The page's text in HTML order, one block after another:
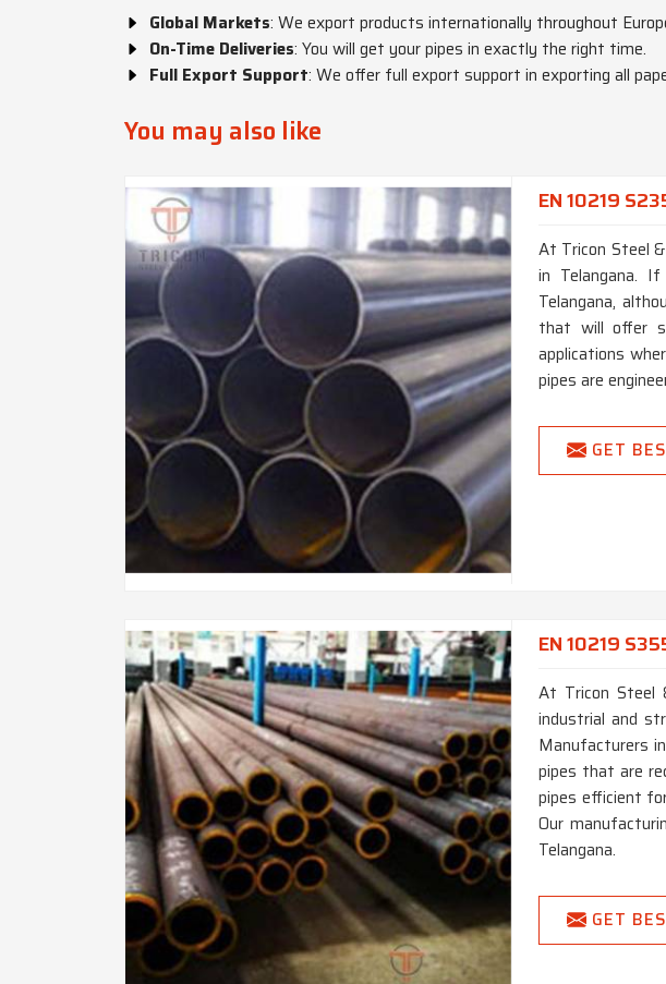
Global Markets: We export products internationally throughout
On-Time Deliveries: You will get your pipes in exactly the right time.
Full Export Support: We offer full export support in exporting all
You may also like
EN 10219
At Tricon Steel
in Telangana.
Telangana,
that will offer
applications
pipes are
GET
EN 10219
At Tricon Steel
industrial and
Manufacturers
pipes that are
pipes efficient
Our
Telangana.
GET